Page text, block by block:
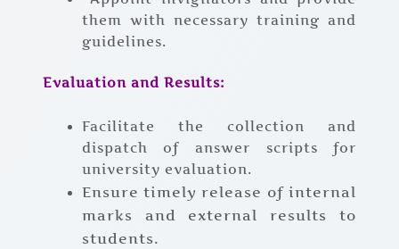
them with necessary training and
guidelines.
Evaluation and Results:
Facilitate the collection and
dispatch of answer scripts for
university evaluation.
Ensure timely release of internal
marks and external results to
students.